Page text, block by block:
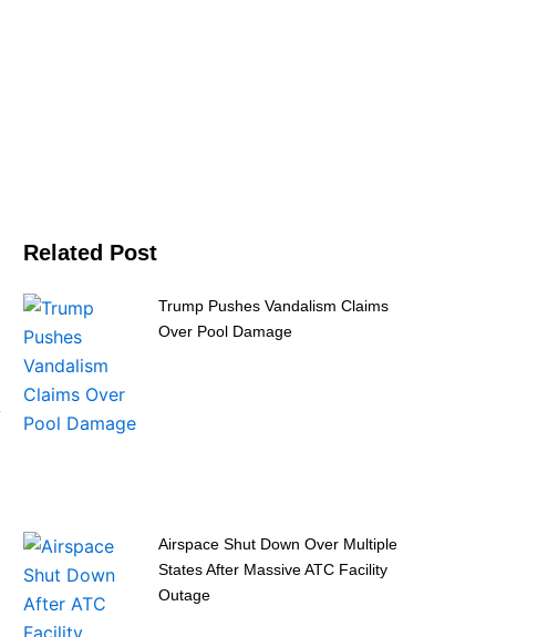
Related Post
Trump Pushes Vandalism Claims
Over Pool Damage
Airspace Shut Down Over Multiple
States After Massive ATC Facility
Outage